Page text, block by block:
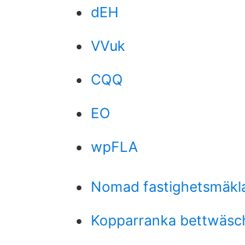
dEH
VVuk
CQQ
EO
wpFLA
Nomad
Kopparranka